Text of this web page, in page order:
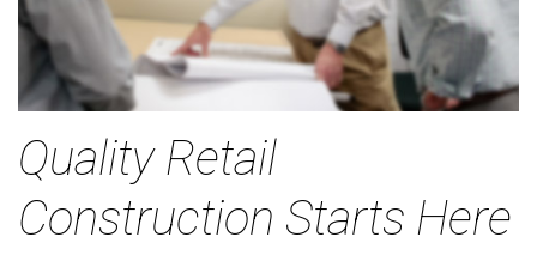
Quality Retail
Construction Starts Here